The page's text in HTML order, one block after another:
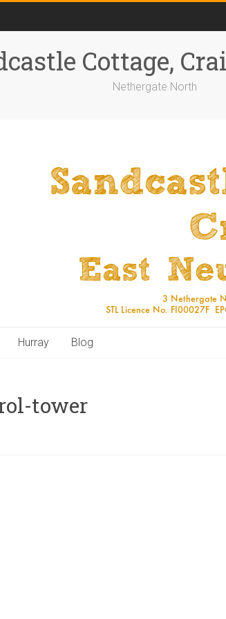
Cottage,
Nethergate North
Hurray Blog
tower